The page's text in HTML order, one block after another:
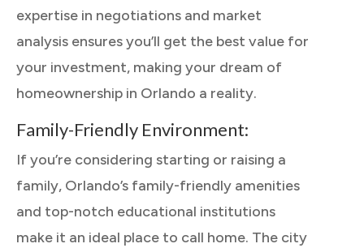
expertise in negotiations and market
analysis ensures you’ll get the best value for
your investment, making your dream of
homeownership in Orlando a reality.
Family-Friendly Environment:
If you’re considering starting or raising a
family, Orlando’s family-friendly amenities
and top-notch educational institutions
make it an ideal place to call home. The city